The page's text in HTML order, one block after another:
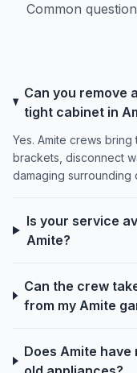
Common
Can you remove
tight cabinet in
Yes. Amite crews
brackets, disconnect
damaging
Is your service
Amite?
Can the crew
from my Amite
Does Amite